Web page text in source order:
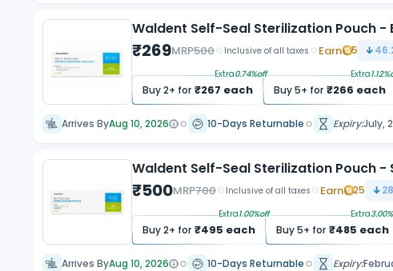
Waldent Self-Seal Sterilization Pouch -
₹269MRP500 Inclusive of all taxes Earn 5
Buy2+ for ₹267 each
Extra0.74%off
Buy5+ for ₹266 each
Extra1.12
Arrives ByAug 10, 2026 10-Days Returnable Expiry:July,
Waldent Self-Seal Sterilization Pouch
₹500MRP700 Inclusive of all taxes Earn 25
Buy2+ for ₹495 each
Extra1.00%off
Buy5+ for ₹485 each
Extra3.00
Arrives ByAug 10, 2026 10-Days Returnable Expiry: